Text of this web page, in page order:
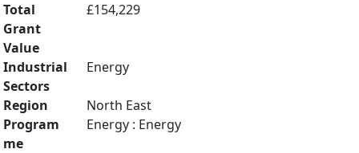
Total
Grant
Value
£154,229
Industrial
Sectors
Energy
Region
North East
Program
me
Energy : Energy